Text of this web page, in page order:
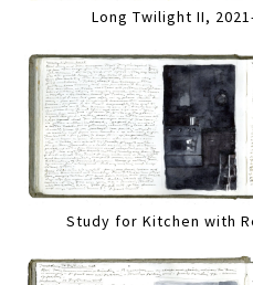
Long Twilight II,
Study for Kitchen with